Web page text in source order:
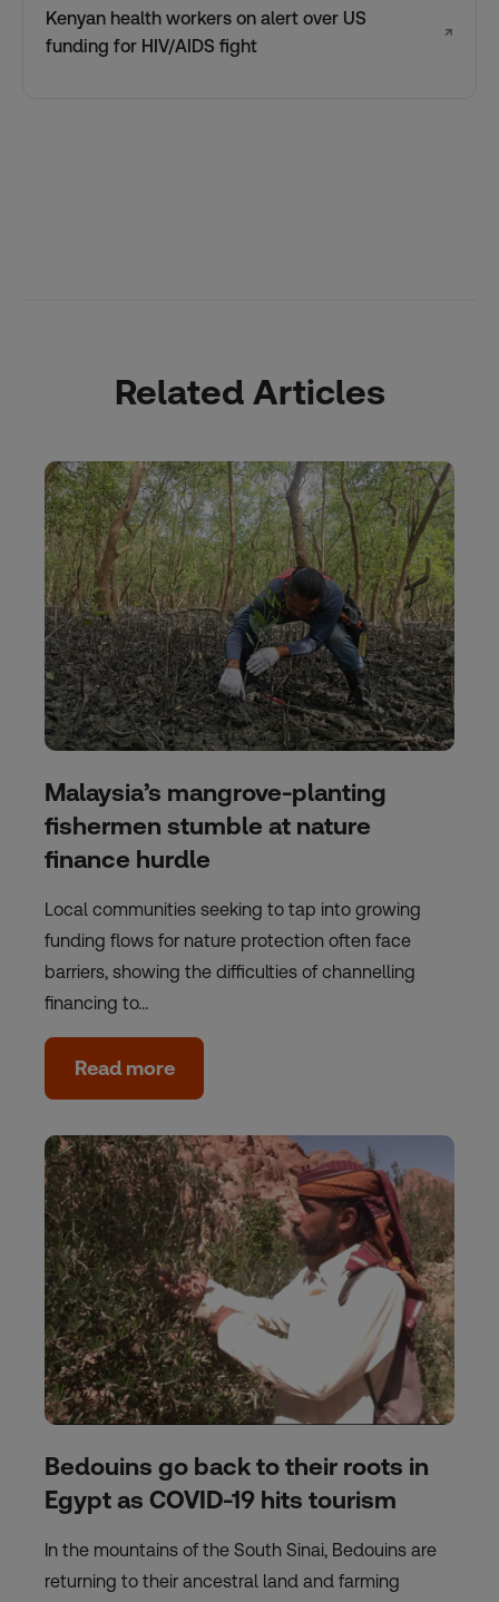
Kenyan health workers on alert over US
funding for HIV/AIDS fight
↗
Related Articles
Malaysia’s mangrove-planting
fishermen stumble at nature
finance hurdle
Local communities seeking to tap into growing
funding flows for nature protection often face
barriers, showing the difficulties of channelling
financing to…
Read more
Bedouins go back to their roots in
Egypt as COVID-19 hits tourism
In the mountains of the South Sinai, Bedouins are
returning to their ancestral land and farming